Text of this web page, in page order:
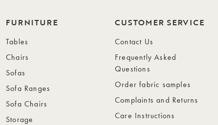
FURNITURE
Tables
Chairs
Sofas
Sofa Ranges
Sofa Chairs
Storage
CUSTOMER SERVICE
Contact Us
Frequently Asked
Questions
Order fabric samples
Complaints and Returns
Care Instructions